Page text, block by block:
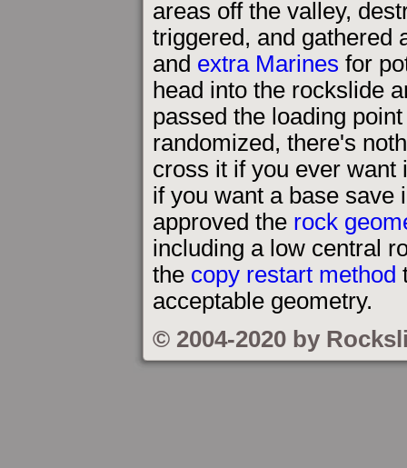
areas off the valley,
triggered, and gathered
and extra Marines for
head into the rockslide
passed the loading
randomized, there's
cross it if you ever want
if you want a base save
approved the rock
including a low central
the copy restart method
acceptable geometry.
© 2004-2020 by